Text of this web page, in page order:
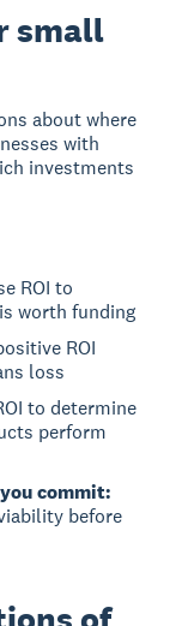
small
about where
with
investments
ROI to
worth funding
ROI
loss
to determine
perform
commit:
before